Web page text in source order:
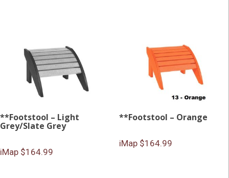
**Footstool – Light
Grey/Slate Grey
iMap $164.99
**Footstool – Orange
iMap $164.99